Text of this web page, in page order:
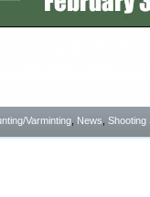
Varminting News Shooting